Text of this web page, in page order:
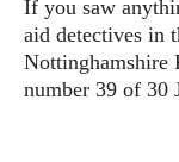
If you saw
aid detectives in
Nottinghamshire
number 39 of 30